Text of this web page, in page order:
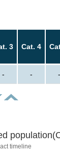
3 Cat. 4
- - -
timeline